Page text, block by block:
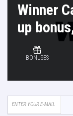
Winner
up
BONUSES